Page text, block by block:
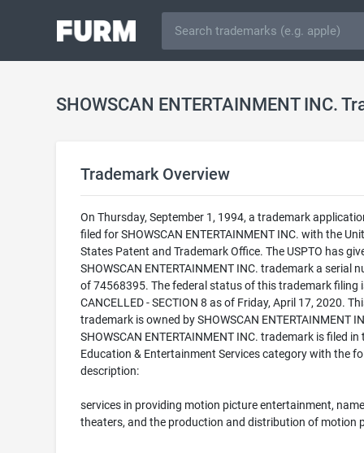
SHOWSCAN ENTERTAINMENT INC.
Trademark Overview
On Thursday, September 1, 1994, a trademark
filed for SHOWSCAN ENTERTAINMENT INC. with the
States Patent and Trademark Office. The USPTO has
SHOWSCAN ENTERTAINMENT INC. trademark a serial
of 74568395. The federal status of this trademark filing
CANCELLED - SECTION 8 as of Friday, April 17, 2020.
trademark is owned by SHOWSCAN ENTERTAINMENT
SHOWSCAN ENTERTAINMENT INC. trademark is filed in
Education & Entertainment Services category with the
description:
services in providing motion picture entertainment,
theaters, and the production and distribution of motion